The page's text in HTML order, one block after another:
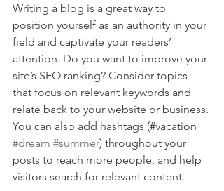
Writing a blog is a great way to
position yourself as an authority in your
field and captivate your readers’
attention. Do you want to improve your
site’s SEO ranking? Consider topics
that focus on relevant keywords and
relate back to your website or business.
You can also add hashtags (#vacation
#dream #summer) throughout your
posts to reach more people, and help
visitors search for relevant content.